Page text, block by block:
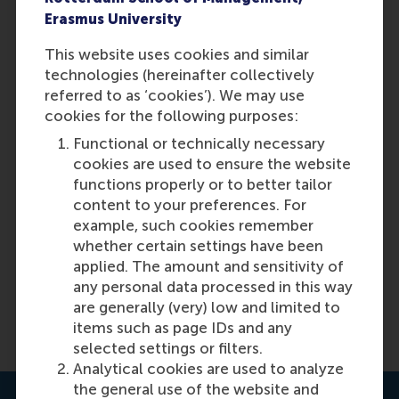
Erasmus University
This website uses cookies and similar
technologies (hereinafter collectively
referred to as ‘cookies’). We may use
cookies for the following purposes:
Functional or technically necessary
cookies are used to ensure the website
functions properly or to better tailor
content to your preferences. For
example, such cookies remember
whether certain settings have been
applied. The amount and sensitivity of
any personal data processed in this way
are generally (very) low and limited to
items such as page IDs and any
selected settings or filters.
Analytical cookies are used to analyze
the general use of the website and
Featured on RSM Discovery
Monday, 23 August 2021
Read more on RSM Discovery
Transfer price negotiations: should
headquarters back off or take over?